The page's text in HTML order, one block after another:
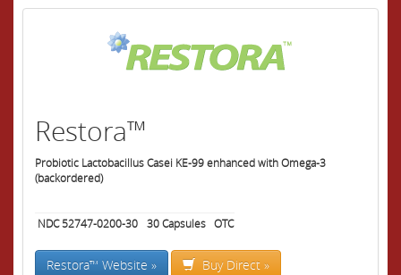
Restora™
Probiotic Lactobacillus Casei KE-99 enhanced with Omega-3
(backordered)
NDC 52747-0200-30 30Capsules OTC
Restora™ Website » Buy Direct »